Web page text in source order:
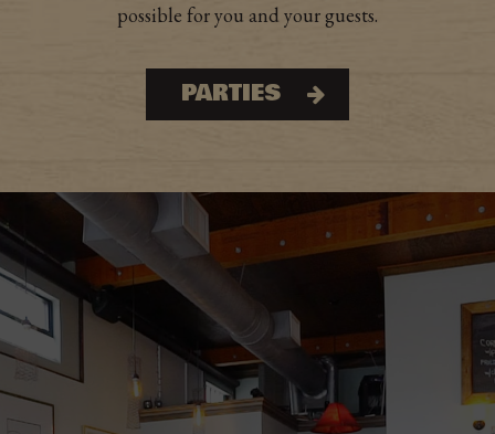
possible for you and your guests.
PARTIES